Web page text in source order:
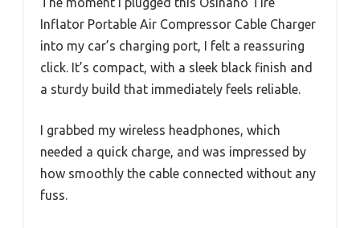
Inflator Portable Air Compressor Cable Charger
into my car’s charging port, I felt a reassuring
click. It’s compact, with a sleek black finish and
a sturdy build that immediately feels reliable.
I grabbed my wireless headphones, which
needed a quick charge, and was impressed by
how smoothly the cable connected without any
fuss.